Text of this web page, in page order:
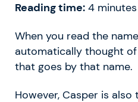
Reading time: 4 minutes
When you read the
automatically thought
that goes by that name.
However, Casper is